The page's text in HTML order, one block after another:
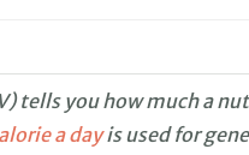
tells you how much a
a dayis used for